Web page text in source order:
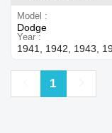
Model
Dodge
Year
1941, 1942, 1943,
Previous
1